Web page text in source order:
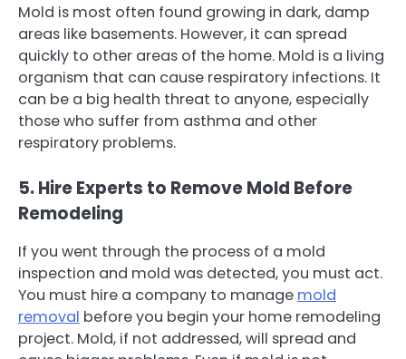
Mold is most often found growing in dark, damp
areas like basements. However, it can spread
quickly to other areas of the home. Mold is a living
organism that can cause respiratory infections. It
can be a big health threat to anyone, especially
those who suffer from asthma and other
respiratory problems.
5. Hire Experts to Remove Mold Before
Remodeling
If you went through the process of a mold
inspection and mold was detected, you must act.
You must hire a company to manage mold
removal before you begin your home remodeling
project. Mold, if not addressed, will spread and